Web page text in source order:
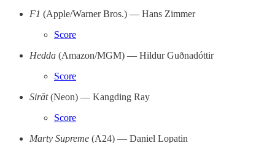
F1 (Apple/Warner Bros.) — Hans Zimmer
Score
Hedda (Amazon/MGM) — Hildur Guðnadóttir
Score
Sirāt(Neon) — Kangding Ray
Score
Marty Supreme (A24) — Daniel Lopatin